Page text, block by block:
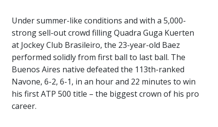
Under summer-like conditions and with a 5,000-
strong sell-out crowd filling Quadra Guga Kuerten
at Jockey Club Brasileiro, the 23-year-old Baez
performed solidly from first ball to last ball. The
Buenos Aires native defeated the 113th-ranked
Navone, 6-2, 6-1, in an hour and 22 minutes to win
his first ATP 500 title – the biggest crown of his pro
career.